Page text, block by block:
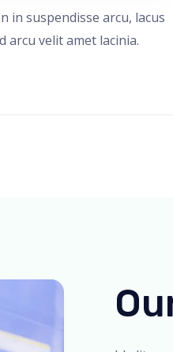
in suspendisse arcu, lacus
arcu velit amet lacinia.